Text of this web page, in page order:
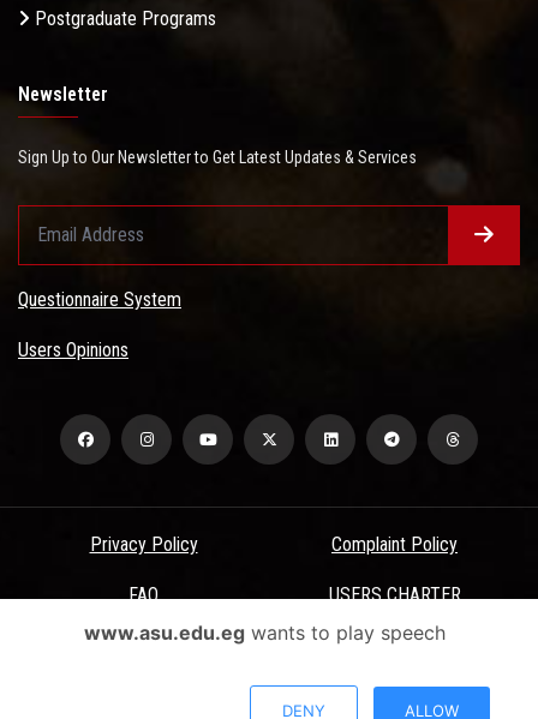
Postgraduate Programs
Newsletter
Sign Up to Our Newsletter to Get Latest Updates & Services
Questionnaire System
Users Opinions
Privacy Policy Complaint Policy
FAQ USERS CHARTER
Terms & Conditions
All Rights Reserved - Ain Shams University - ASU Electronic Portal ©
www.asu.edu.egwants to play speech
DENY ALLOW